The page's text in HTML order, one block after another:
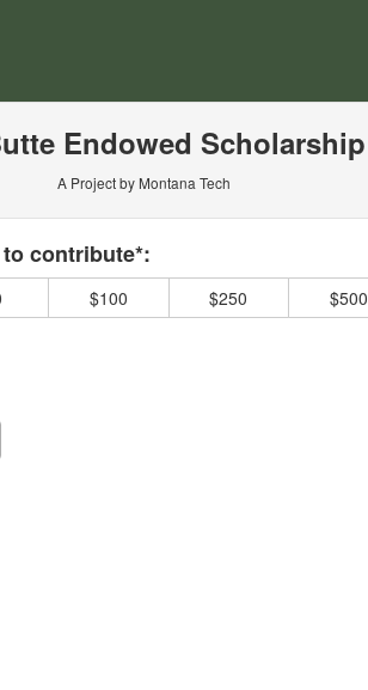
Endowed Scholarship
A Project by Montana Tech
contribute*:
$100 $250 $500